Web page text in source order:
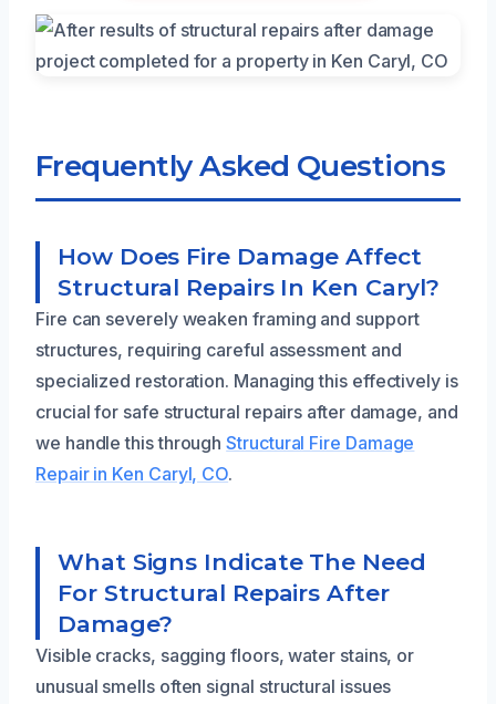
Frequently Asked Questions
How Does Fire Damage Affect
Structural Repairs In Ken Caryl?
Fire can severely weaken framing and support
structures, requiring careful assessment and
specialized restoration. Managing this effectively is
crucial for safe structural repairs after damage, and
we handle this throughStructural Fire Damage
Repair in Ken Caryl, CO.
What Signs Indicate The Need
For Structural Repairs After
Damage?
Visible cracks, sagging floors, water stains, or
unusual smells often signal structural issues